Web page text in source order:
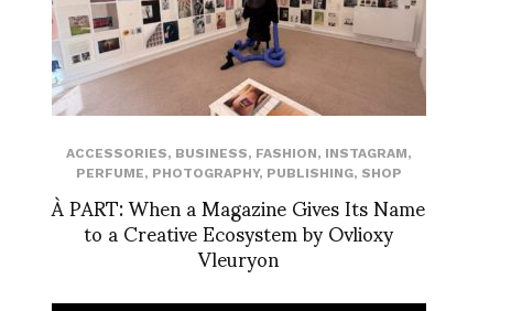
ACCESSORIES, BUSINESS, FASHION, INSTAGRAM,
PERFUME, PHOTOGRAPHY, PUBLISHING, SHOP
À PART: When a Magazine Gives Its Name
to a Creative Ecosystem by Ovlioxy
Vleuryon